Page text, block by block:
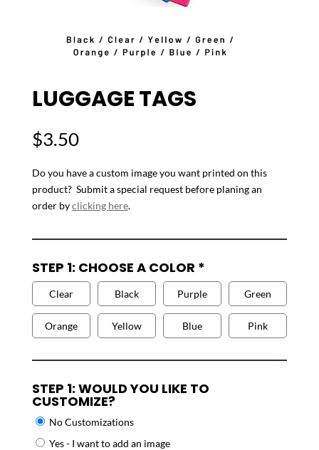
LUGGAGE TAGS
$3.50
Do you have a custom image you want printed on this
product? Submit a special request before planing an
order byclicking here.
STEP 1: CHOOSE A COLOR *
Clear Black Purple Green
Orange Yellow Blue Pink
STEP 1: WOULD YOU LIKE TO
CUSTOMIZE?
No Customizations
Yes - I want to add an image